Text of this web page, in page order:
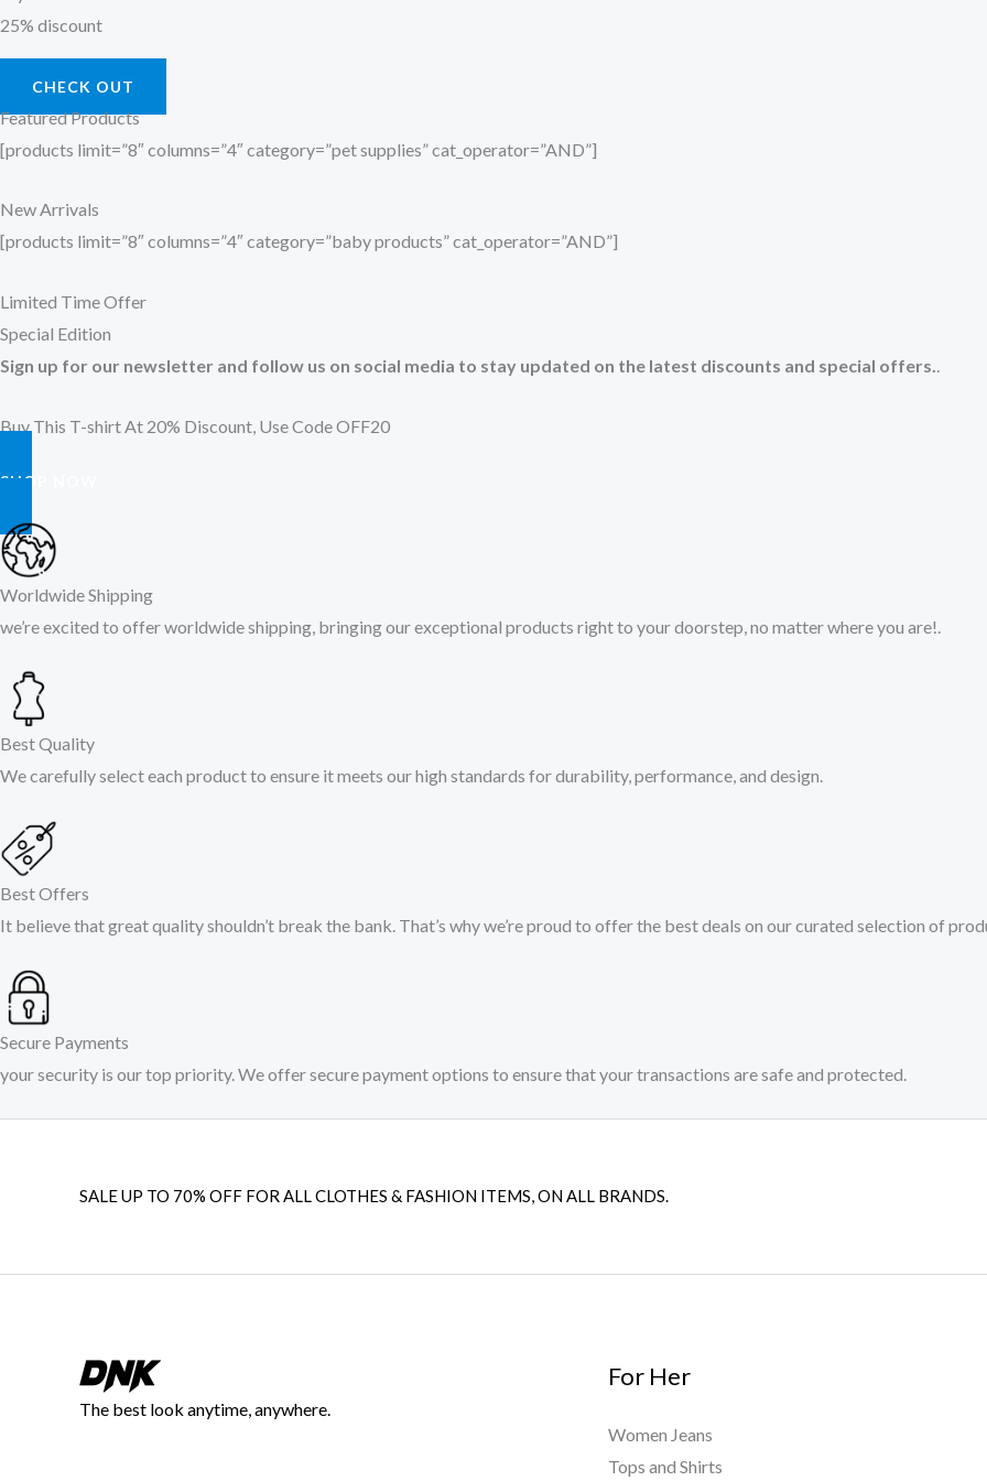
25% discount
CHECK OUT
Featured Products
[products limit=”8″ columns=”4″ category=”pet supplies” cat_operator=”AND”]
New Arrivals
[products limit=”8″ columns=”4″ category=”baby products” cat_operator=”AND”]
Limited Time Offer
Special Edition
Sign up for our newsletter and follow us on social media to stay updated on the latest discounts and special offers..
Buy This T-shirt At 20% Discount, Use Code OFF20
SHOP NOW
Worldwide Shipping
we’re excited to offer worldwide shipping, bringing our exceptional products right to your doorstep, no matter where you are!​.​
Best Quality
We carefully select each product to ensure it meets our high standards for durability, performance, and design.
Best Offers
It believe that great quality shouldn’t break the bank. That’s why we’re proud to offer the best deals on our curated selection of
Secure Payments
your security is our top priority. We offer secure payment options to ensure that your transactions are safe and protected.​
SALE UP TO 70% OFF FOR ALL CLOTHES & FASHION ITEMS, ON ALL BRANDS.
The best look anytime, anywhere.
For Her
Women Jeans
Tops and Shirts